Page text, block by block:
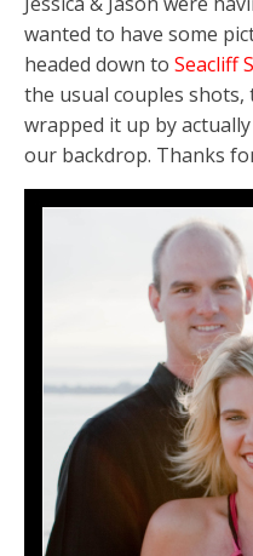
wanted to have some
headed down to Seacliff
the usual couples
wrapped it up by
our backdrop. Thanks